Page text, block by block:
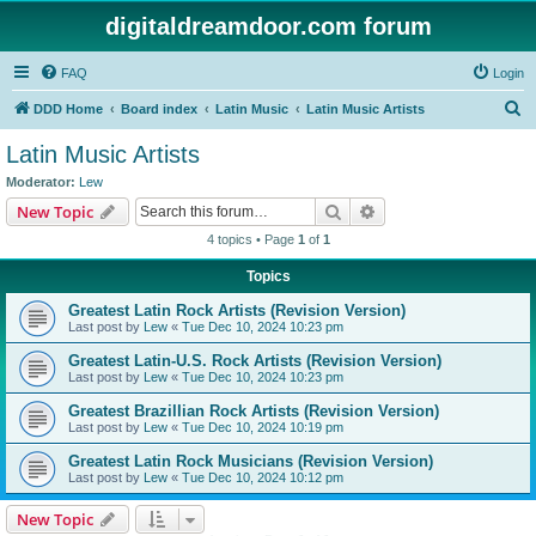
digitaldreamdoor.com forum
FAQ Login
DDD Home Board index Latin Music Latin Music Artists
Latin Music Artists
Moderator: Lew
New Topic Search
4 topics • Page 1 of 1
Topics
Greatest Latin Rock Artists (Revision Version)
Last post by Lew « Tue Dec 10, 2024 10:23 pm
Greatest Latin-U.S. Rock Artists (Revision Version)
Last post by Lew « Tue Dec 10, 2024 10:23 pm
Greatest Brazillian Rock Artists (Revision Version)
Last post by Lew « Tue Dec 10, 2024 10:19 pm
Greatest Latin Rock Musicians (Revision Version)
Last post by Lew « Tue Dec 10, 2024 10:12 pm
New Topic